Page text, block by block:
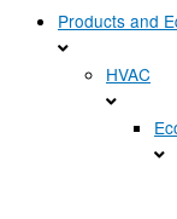
Products and
HVAC